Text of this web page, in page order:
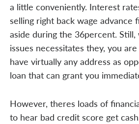
a little conveniently. Interest
selling right back wage advance
aside during the 36percent.
issues necessitates they, you
have virtually any address as
loan that can grant you
However, theres loads of
to hear bad credit score get